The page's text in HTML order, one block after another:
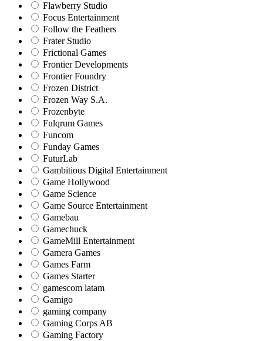
Flawberry Studio
Focus Entertainment
Follow the Feathers
Frater Studio
Frictional Games
Frontier Developments
Frontier Foundry
Frozen District
Frozen Way S.A.
Frozenbyte
Fulqrum Games
Funcom
Funday Games
FuturLab
Gambitious Digital Entertainment
Game Hollywood
Game Science
Game Source Entertainment
Gamebau
Gamechuck
GameMill Entertainment
Gamera Games
Games Farm
Games Starter
gamescom latam
Gamigo
gaming company
Gaming Corps AB
Gaming Factory